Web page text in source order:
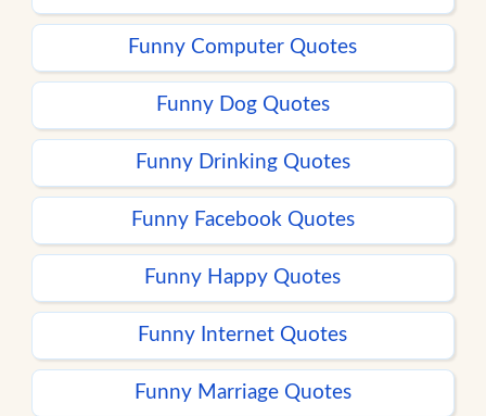
Funny Computer Quotes
Funny Dog Quotes
Funny Drinking Quotes
Funny Facebook Quotes
Funny Happy Quotes
Funny Internet Quotes
Funny Marriage Quotes